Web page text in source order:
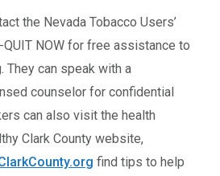
the Nevada Tobacco Users’
NOW for free assistance to
They can speak with a
counselor for confidential
can also visit the health
Clark County website,
find tips to help